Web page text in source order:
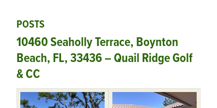
POSTS
10460 Seaholly Terrace, Boynton
Beach, FL, 33436 – Quail Ridge Golf
& CC